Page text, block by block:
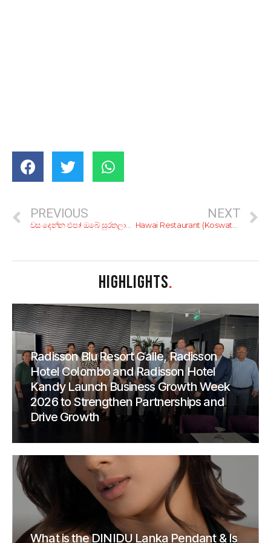
PREVIOUS
වස දෙන්න එපා! ඔබේ සුරතලාව මේ විසෙන් බේරගන්න!
NEXT
Hawai Restaurant (Koswatta)
HIGHLIGHTS.
Radisson Blu Resort Galle, Radisson
Hotel Colombo and Radisson Hotel
Kandy Launch Business Growth Week
2026 to Strengthen Partnerships and
Drive Growth
What is the DINIDU Lanka Pendant & Is